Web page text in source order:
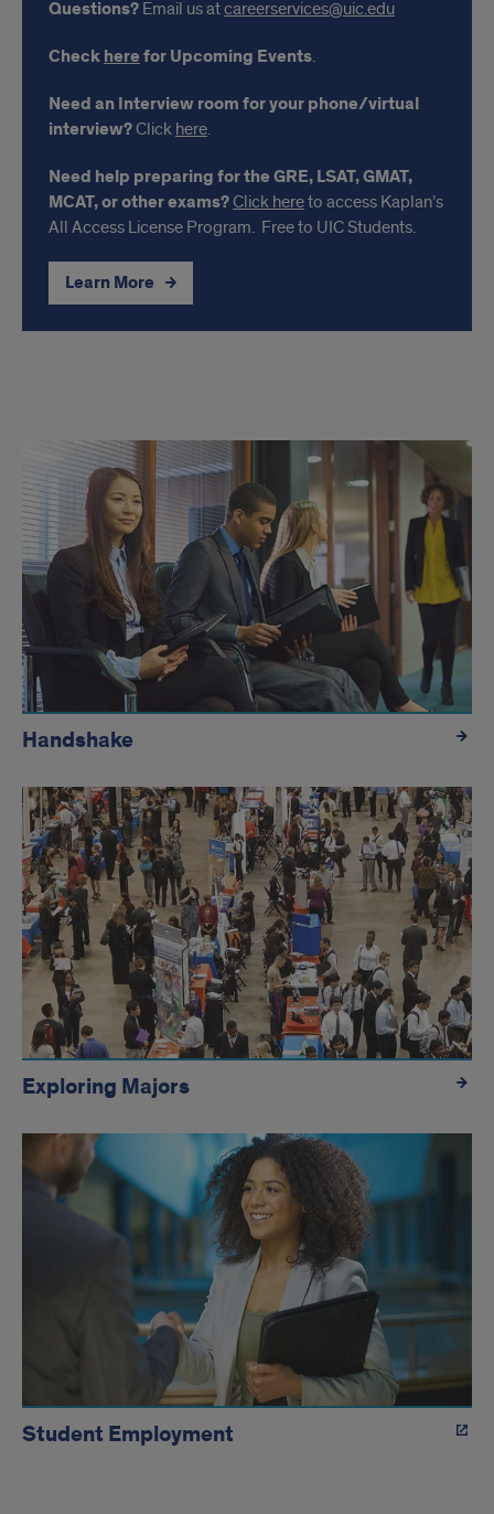
Questions? Email us atcareerservices@uic.edu
Checkherefor Upcoming Events.
Need an Interview room for your phone/virtual
interview?Click here.
Need help preparing for the GRE, LSAT, GMAT,
MCAT, or other exams?Click hereto access Kaplan’s
All Access License Program. Free to UIC Students.
Learn More
Links
Handshake
Exploring Majors
Student Employment